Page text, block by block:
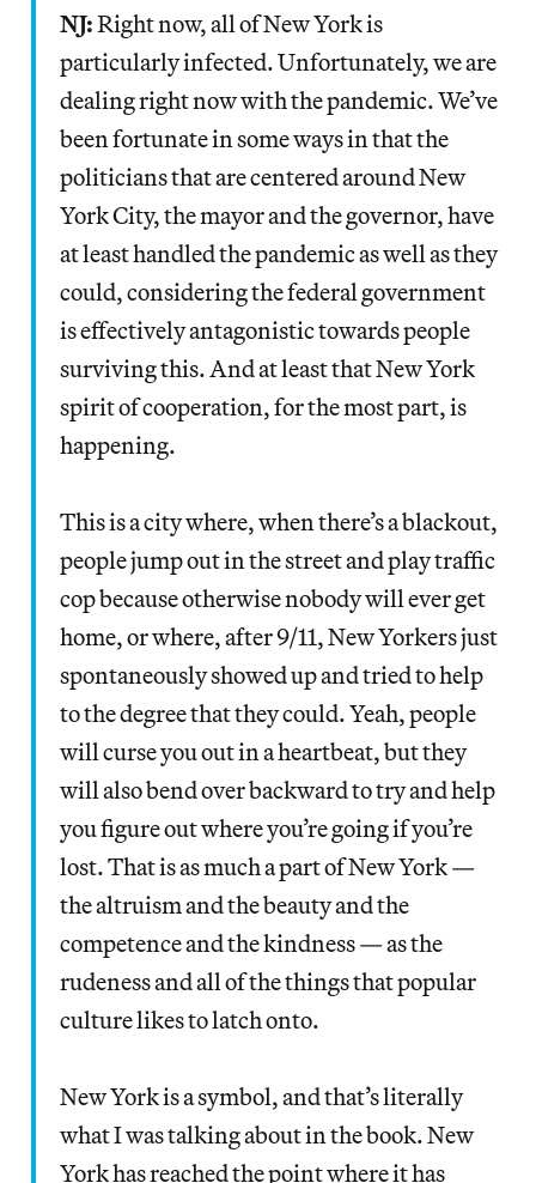
NJ:Right now, all of New York is
particularly infected. Unfortunately, we are
dealing right now with the pandemic. We’ve
been fortunate in some ways in that the
politicians that are centered around New
York City, the mayor and the governor, have
at least handled the pandemic as well as they
could, considering the federal government
is effectively antagonistic towards people
surviving this. And at least that New York
spirit of cooperation, for the most part, is
happening.
This is a city where, when there’s a blackout,
people jump out in the street and play traffic
cop because otherwise nobody will ever get
home, or where, after 9/11, New Yorkers just
spontaneously showed up and tried to help
to the degree that they could. Yeah, people
will curse you out in a heartbeat, but they
will also bend over backward to try and help
you figure out where you’re going if you’re
lost. That is as much a part of New York —
the altruism and the beauty and the
competence and the kindness — as the
rudeness and all of the things that popular
culture likes to latch onto.
New York is a symbol, and that’s literally
what I was talking about in the book. New
York has reached the point where it has